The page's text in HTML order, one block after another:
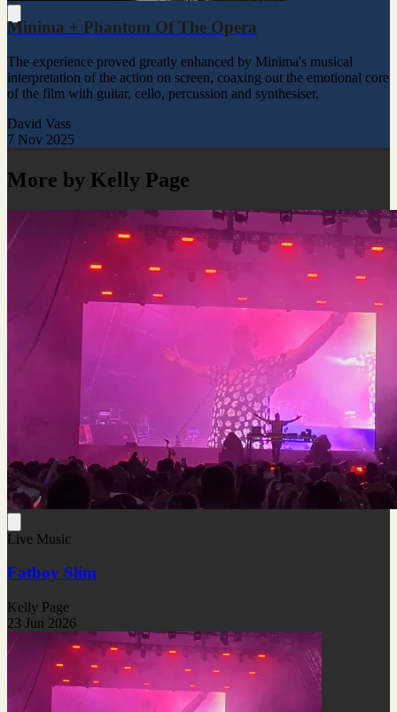
Minima + Phantom Of The Opera
The experience proved greatly enhanced by Minima's musical
interpretation of the action on screen, coaxing out the emotional core
of the film with guitar, cello, percussion and synthesiser.
David Vass
7 Nov 2025
More by Kelly Page
Live Music
Fatboy Slim
Kelly Page
23 Jun 2026